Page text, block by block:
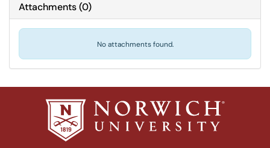
Attachments(0)
No attachments found.